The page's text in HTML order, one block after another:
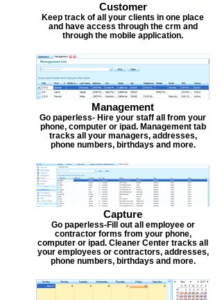
Customer
Keep track of all your clients in one place
and have access through the crm and
through the mobile application.
Management
Go paperless- Hire your staff all from your
phone, computer or ipad. Management tab
tracks all your managers, addresses,
phone numbers, birthdays and more.
Capture
Go paperless-Fill out all employee or
contractor forms from your phone,
computer or ipad. Cleaner Center tracks all
your employees or contractors, addresses,
phone numbers, birthdays and more.